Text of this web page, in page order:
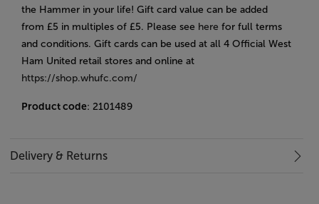
the Hammer in your life! Gift card value can be added
from £5 in multiples of £5. Please see here for full terms
and conditions. Gift cards can be used at all 4 Official West
Ham United retail stores and online at
https://shop.whufc.com/
Product code: 2101489
Delivery & Returns